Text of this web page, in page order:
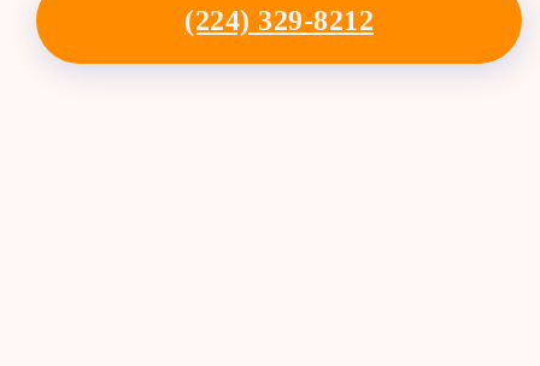
(224) 329-8212